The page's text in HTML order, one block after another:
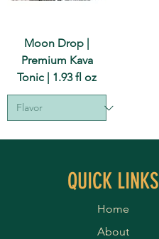
Moon Drop |
Premium Kava
Tonic | 1.93 fl oz
QUICK LINKS
Home
About